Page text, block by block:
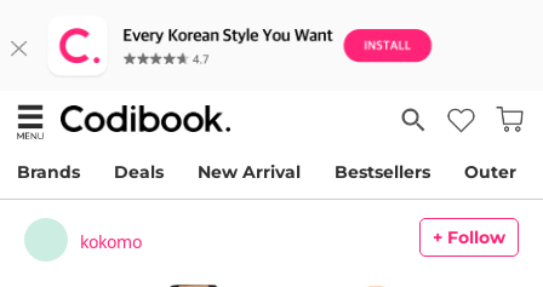
Brands Deals New Arrival Bestsellers Outer
kokomo + Follow